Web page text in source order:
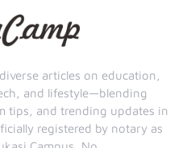
articles on education,
and lifestyle—blending
tips, and trending updates in
registered by notary as